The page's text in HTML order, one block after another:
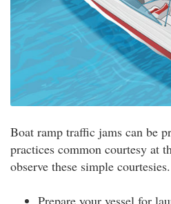
Boat ramp traffic jams can be
practices common courtesy at
observe these simple courtesies.
Prepare your vessel for